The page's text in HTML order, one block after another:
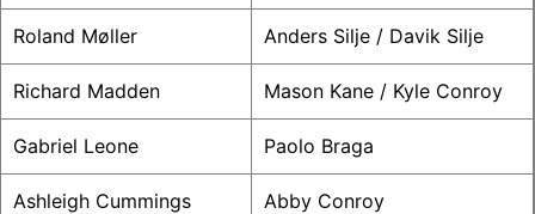
Roland Møller Anders Silje / Davik Silje
Richard Madden Mason Kane / Kyle Conroy
Gabriel Leone Paolo Braga
Ashleigh Cummings Abby Conroy